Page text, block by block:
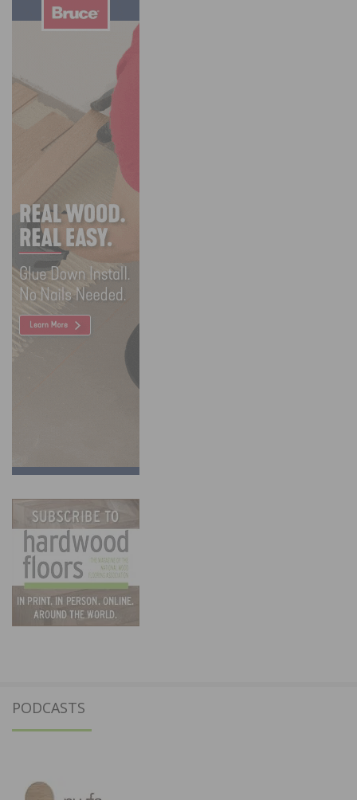
PODCASTS